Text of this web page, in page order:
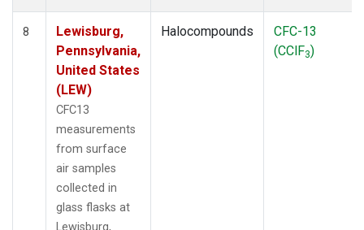
8
Lewisburg,
Pennsylvania,
United States
(LEW)
CFC13
measurements
from surface
air samples
collected in
glass flasks at
Lewisburg,
Halocompounds
CFC-13
(CClF3)